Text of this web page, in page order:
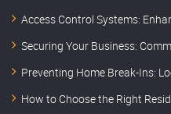
Access Control Systems:
Securing Your Business:
Preventing Home Break-Ins:
How to Choose the Right